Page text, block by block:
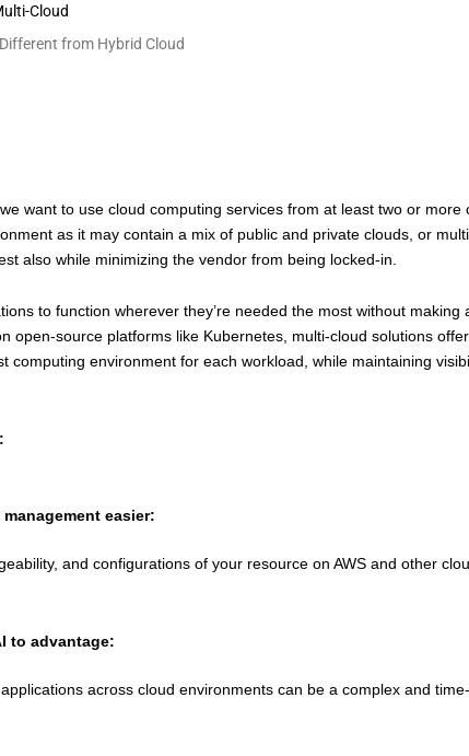
Cloud
from Hybrid Cloud
want to use cloud computing services from at least two or
as it may contain a mix of public and private clouds, or
also while minimizing the vendor from being locked-in.
to function wherever they’re needed the most without
open-source platforms like Kubernetes, multi-cloud solutions
computing environment for each workload, while maintaining
easier:
and configurations of your resource on AWS and other
to advantage:
across cloud environments can be a complex and